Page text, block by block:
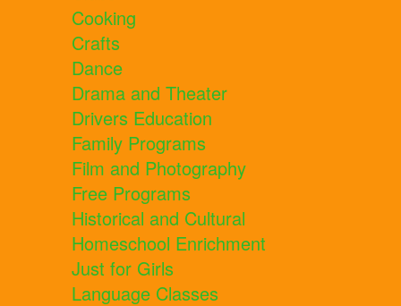
Cooking
Crafts
Dance
Drama and Theater
Drivers Education
Family Programs
Film and Photography
Free Programs
Historical and Cultural
Homeschool Enrichment
Just for Girls
Language Classes